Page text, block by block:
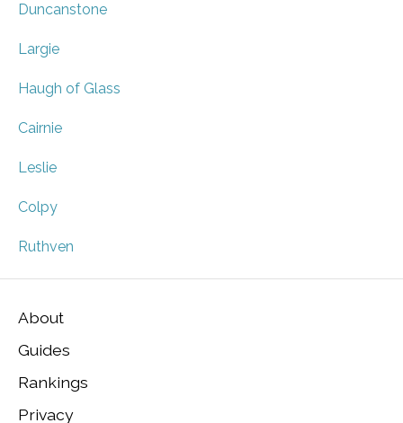
Duncanstone
Largie
Haugh of Glass
Cairnie
Leslie
Colpy
Ruthven
About
Guides
Rankings
Privacy